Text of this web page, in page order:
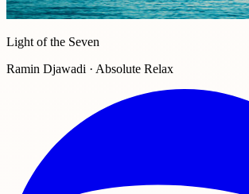
Light of the Seven
Ramin Djawadi · Absolute Relax